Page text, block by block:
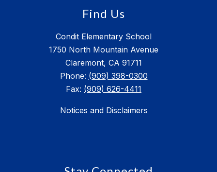
Find Us
Condit Elementary School
1750 North Mountain Avenue
Claremont, CA 91711
Phone: (909) 398-0300
Fax: (909) 626-4411
Notices and Disclaimers